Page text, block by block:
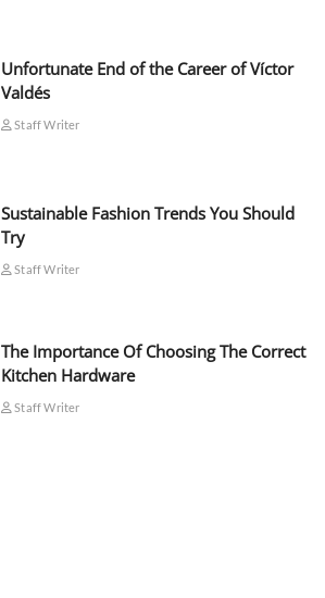
Unfortunate End of the Career of Víctor
Valdés
Staff Writer
Sustainable Fashion Trends You Should
Try
Staff Writer
The Importance Of Choosing The Correct
Kitchen Hardware
Staff Writer